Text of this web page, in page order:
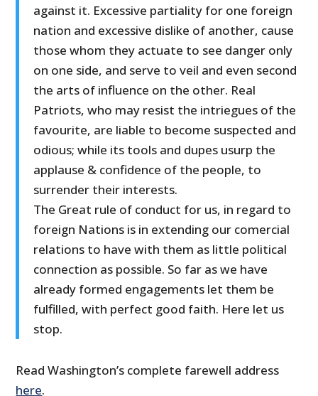
against it. Excessive partiality for one foreign
nation and excessive dislike of another, cause
those whom they actuate to see danger only
on one side, and serve to veil and even second
the arts of influence on the other. Real
Patriots, who may resist the intriegues of the
favourite, are liable to become suspected and
odious; while its tools and dupes usurp the
applause & confidence of the people, to
surrender their interests.
The Great rule of conduct for us, in regard to
foreign Nations is in extending our comercial
relations to have with them as little political
connection as possible. So far as we have
already formed engagements let them be
fulfilled, with perfect good faith. Here let us
stop.
Read Washington’s complete farewell address
here.